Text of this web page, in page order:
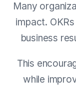
Many
impact.
business
This
while